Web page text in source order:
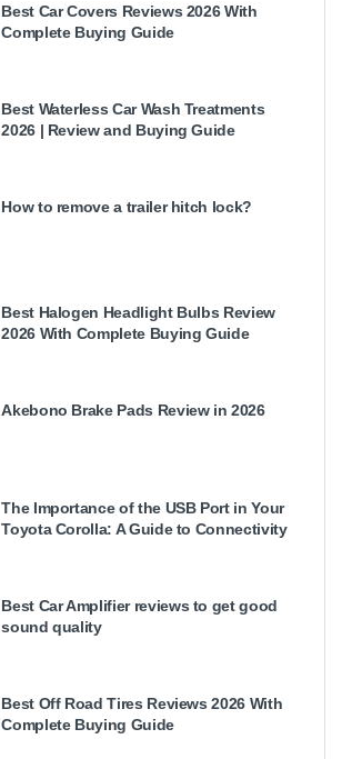
Best Car Covers Reviews 2026 With
Complete Buying Guide
Best Waterless Car Wash Treatments
2026 | Review and Buying Guide
How to remove a trailer hitch lock?
Best Halogen Headlight Bulbs Review
2026 With Complete Buying Guide
Akebono Brake Pads Review in 2026
The Importance of the USB Port in Your
Toyota Corolla: A Guide to Connectivity
Best Car Amplifier reviews to get good
sound quality
Best Off Road Tires Reviews 2026 With
Complete Buying Guide